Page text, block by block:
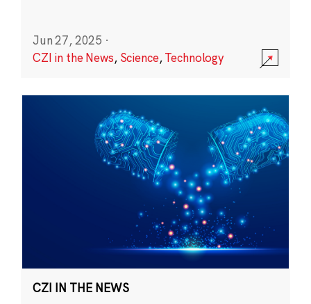
Jun 27, 2025 ·
CZI in the News, Science,Technology
CZI IN THE NEWS